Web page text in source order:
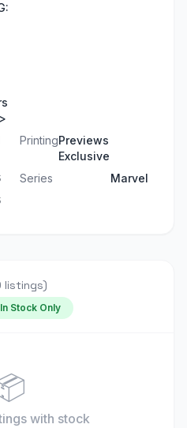
PrintingPreviews
Exclusive
Series
Marvel
listings)
Stock Only
with stock